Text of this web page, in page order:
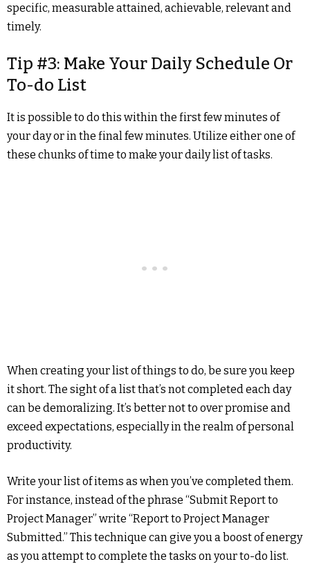
specific, measurable attained, achievable, relevant and
timely.
Tip #3: Make Your Daily Schedule Or
To-do List
It is possible to do this within the first few minutes of
your day or in the final few minutes. Utilize either one of
these chunks of time to make your daily list of tasks.
When creating your list of things to do, be sure you keep
it short. The sight of a list that’s not completed each day
can be demoralizing. It’s better not to over promise and
exceed expectations, especially in the realm of personal
productivity.
Write your list of items as when you’ve completed them.
For instance, instead of the phrase “Submit Report to
Project Manager” write “Report to Project Manager
Submitted.” This technique can give you a boost of energy
as you attempt to complete the tasks on your to-do list.